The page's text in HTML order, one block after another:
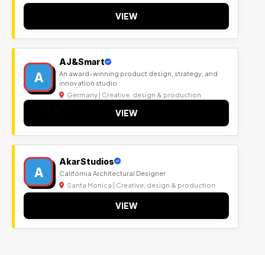
VIEW
A
AJ&Smart
An award-winning product design, strategy, and
innovation studio
Germany | Creative, design & production
VIEW
A
AkarStudios
California Architectural Designer
Santa Monica | Creative, design & production
VIEW